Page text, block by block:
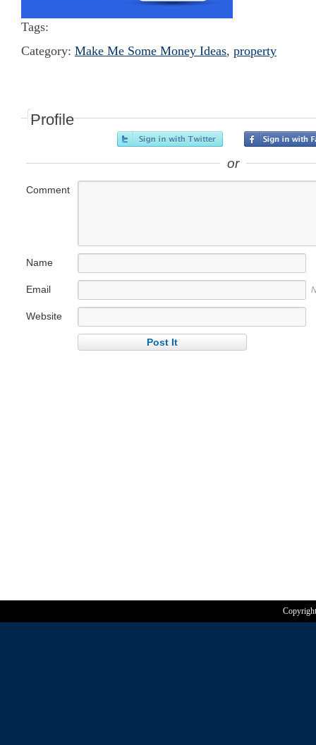
Tags:
Category: Make Me Some Money Ideas, property
Profile
or
Comment
Name
Email
Website